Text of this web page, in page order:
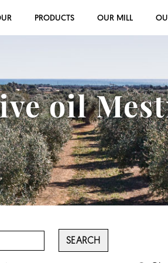
PRODUCTS OUR MILL
oil
SEARCH